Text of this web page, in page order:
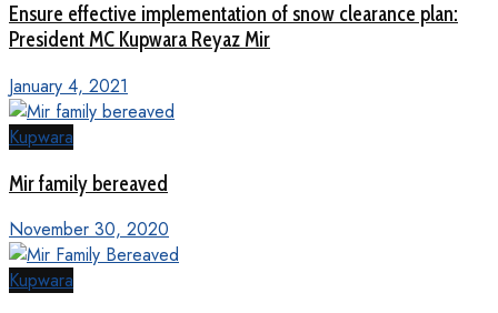
Ensure effective implementation of snow clearance plan:
President MC Kupwara Reyaz Mir
January 4, 2021
Kupwara
Mir family bereaved
November 30, 2020
Kupwara